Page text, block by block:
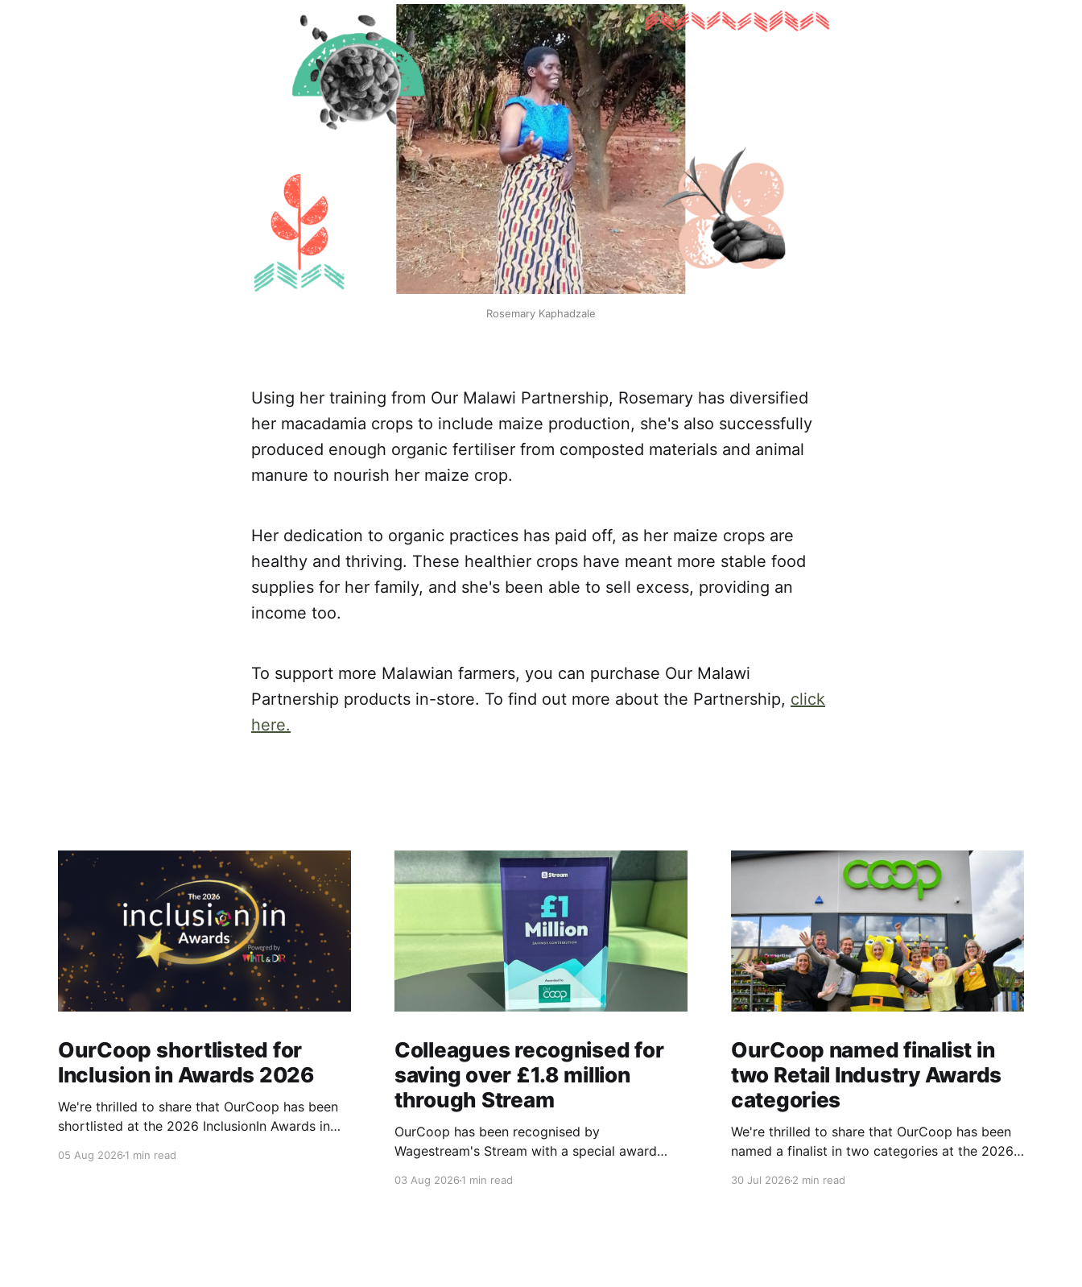
Rosemary Kaphadzale
Using her training from Our Malawi Partnership, Rosemary has diversified
her macadamia crops to include maize production, she's also successfully
produced enough organic fertiliser from composted materials and animal
manure to nourish her maize crop.
Her dedication to organic practices has paid off, as her maize crops are
healthy and thriving. These healthier crops have meant more stable food
supplies for her family, and she's been able to sell excess, providing an
income too.
To support more Malawian farmers, you can purchase Our Malawi
Partnership products in-store. To find out more about the Partnership, click
here.
OurCoop shortlisted for
Inclusion in Awards 2026
We're thrilled to share that OurCoop has been
shortlisted at the 2026 InclusionIn Awards in
in Retail category for our Ability colleague
05 Aug 2026 1 min read
Colleagues recognised for
saving over £1.8 million
through Stream
OurCoop has been recognised by
Wagestream's Stream with a special award
of our colleagues. The award recognises the
03 Aug 20261 min read
OurCoop named finalist in
two Retail Industry Awards
categories
We're thrilled to share that OurCoop has been
named a finalist in two categories at the 2026
30 Jul 20262 min read